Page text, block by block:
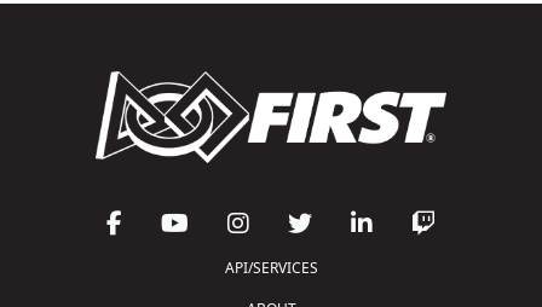
API/SERVICES